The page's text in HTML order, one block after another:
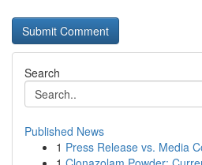
Search
Published News
1 Press Release vs. Media